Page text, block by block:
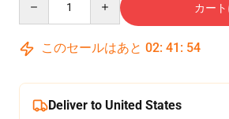
カー
このセールはあと 02: 41 : 53
Deliver to United States